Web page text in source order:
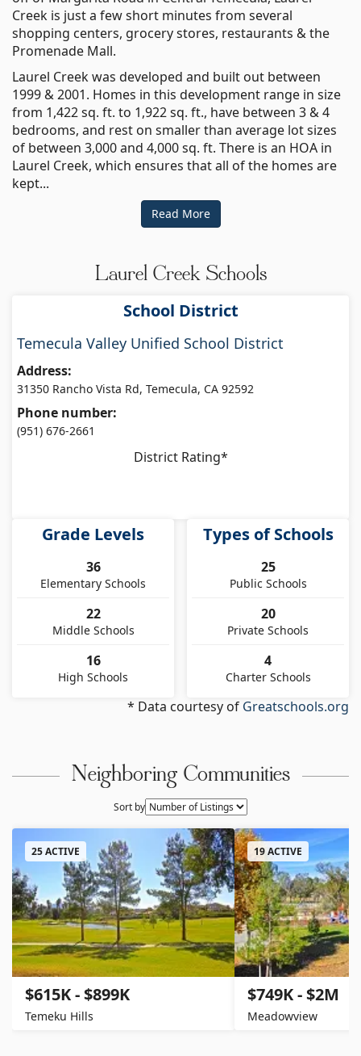
Creek is just a few short minutes from several
shopping centers, grocery stores, restaurants & the
Promenade Mall.
Laurel Creek was developed and built out between
1999 & 2001. Homes in this development range in size
from 1,422 sq. ft. to 1,922 sq. ft., have between 3 & 4
bedrooms, and rest on smaller than average lot sizes
of between 3,000 and 4,000 sq. ft. There is an HOA in
Laurel Creek, which ensures that all of the homes are
kept...
Read More
Laurel Creek Schools
School District
Temecula Valley Unified School District
Address:
31350 Rancho Vista Rd, Temecula, CA 92592
Phone number:
(951) 676-2661
District Rating*
Grade Levels
36
Elementary Schools
22
Middle Schools
16
High Schools
Types of Schools
25
Public Schools
20
Private Schools
4
Charter Schools
* Data courtesy of Greatschools.org
Neighboring Communities
Sort by
25 ACTIVE
$615K - $899K
Temeku Hills
19 ACTIVE
$749K - $2M
Meadowview